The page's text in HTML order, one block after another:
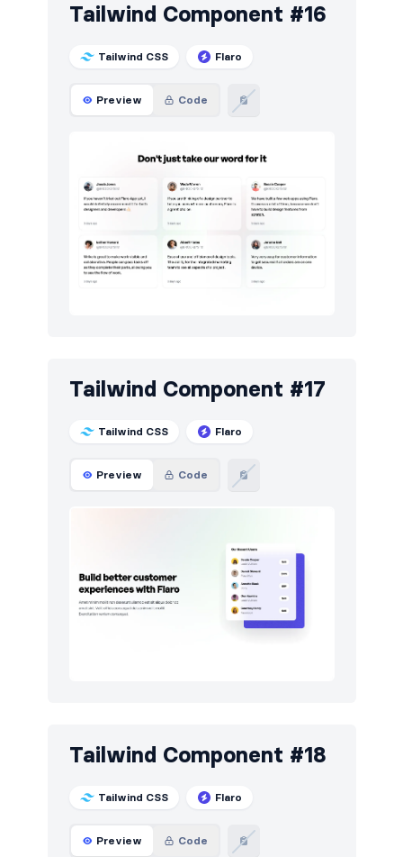
Tailwind Component #16
Tailwind CSS Flaro
Preview Code
Tailwind Component #17
Tailwind CSS Flaro
Preview Code
Tailwind Component #18
Tailwind CSS Flaro
Preview Code